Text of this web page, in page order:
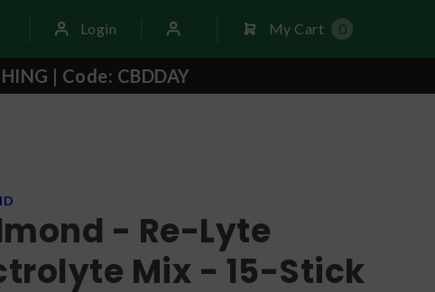
Login My Cart 0
| Code: CBDDAY
- Re-Lyte
Mix - 15-Stick